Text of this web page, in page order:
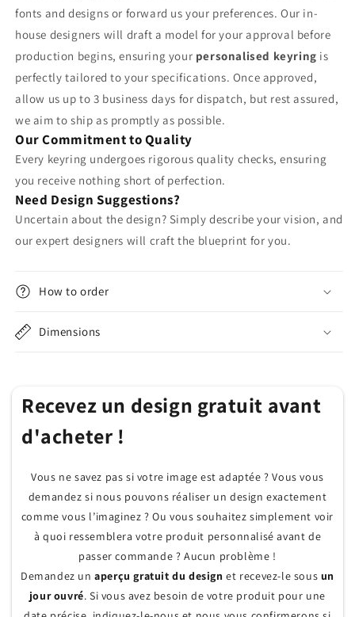
fonts and designs or forward us your preferences. Our in-
house designers will draft a model for your approval before
production begins, ensuring your personalised keyring is
perfectly tailored to your specifications. Once approved,
allow us up to 3 business days for dispatch, but rest assured,
we aim to ship as promptly as possible.
Our Commitment to Quality
Every keyring undergoes rigorous quality checks, ensuring
you receive nothing short of perfection.
Need Design Suggestions?
Uncertain about the design? Simply describe your vision, and
our expert designers will craft the blueprint for you.
How to order
Dimensions
Recevez un design gratuit avant
d'acheter !
Vous ne savez pas si votre image est adaptée ? Vous vous
demandez si nous pouvons réaliser un design exactement
comme vous l’imaginez ? Ou vous souhaitez simplement voir
à quoi ressemblera votre produit personnalisé avant de
passer commande ? Aucun problème !
Demandez unaperçu gratuit du design et recevez-le sous un
jour ouvré. Si vous avez besoin de votre produit pour une